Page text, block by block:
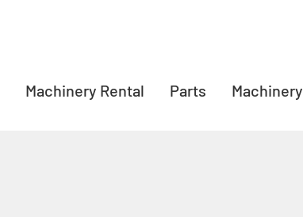
Machinery Rental Parts Machinery